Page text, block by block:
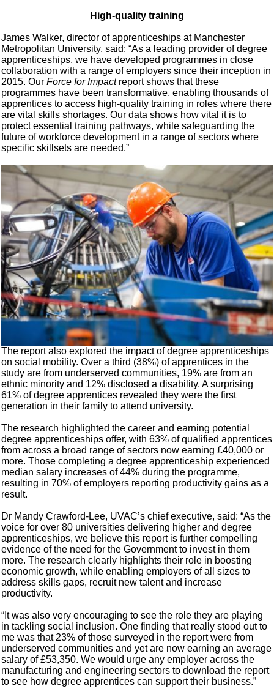
High-quality training
James Walker, director of apprenticeships at Manchester
Metropolitan University, said: “As a leading provider of degree
apprenticeships, we have developed programmes in close
collaboration with a range of employers since their inception in
2015. OurForce for Impactreport shows that these
programmes have been transformative, enabling thousands of
apprentices to access high-quality training in roles where there
are vital skills shortages. Our data shows how vital it is to
protect essential training pathways, while safeguarding the
future of workforce development in a range of sectors where
specific skillsets are needed.”
The report also explored the impact of degree apprenticeships
on social mobility. Over a third (38%) of apprentices in the
study are from underserved communities, 19% are from an
ethnic minority and 12% disclosed a disability. A surprising
61% of degree apprentices revealed they were the first
generation in their family to attend university.
The research highlighted the career and earning potential
degree apprenticeships offer, with 63% of qualified apprentices
from across a broad range of sectors now earning £40,000 or
more. Those completing a degree apprenticeship experienced
median salary increases of 44% during the programme,
resulting in 70% of employers reporting productivity gains as a
result.
Dr Mandy Crawford-Lee, UVAC’s chief executive, said: “As the
voice for over 80 universities delivering higher and degree
apprenticeships, we believe this report is further compelling
evidence of the need for the Government to invest in them
more. The research clearly highlights their role in boosting
economic growth, while enabling employers of all sizes to
address skills gaps, recruit new talent and increase
productivity.
“It was also very encouraging to see the role they are playing
in tackling social inclusion. One finding that really stood out to
me was that 23% of those surveyed in the report were from
underserved communities and yet are now earning an average
salary of £53,350. We would urge any employer across the
manufacturing and engineering sectors to download the report
to see how degree apprentices can support their business.”